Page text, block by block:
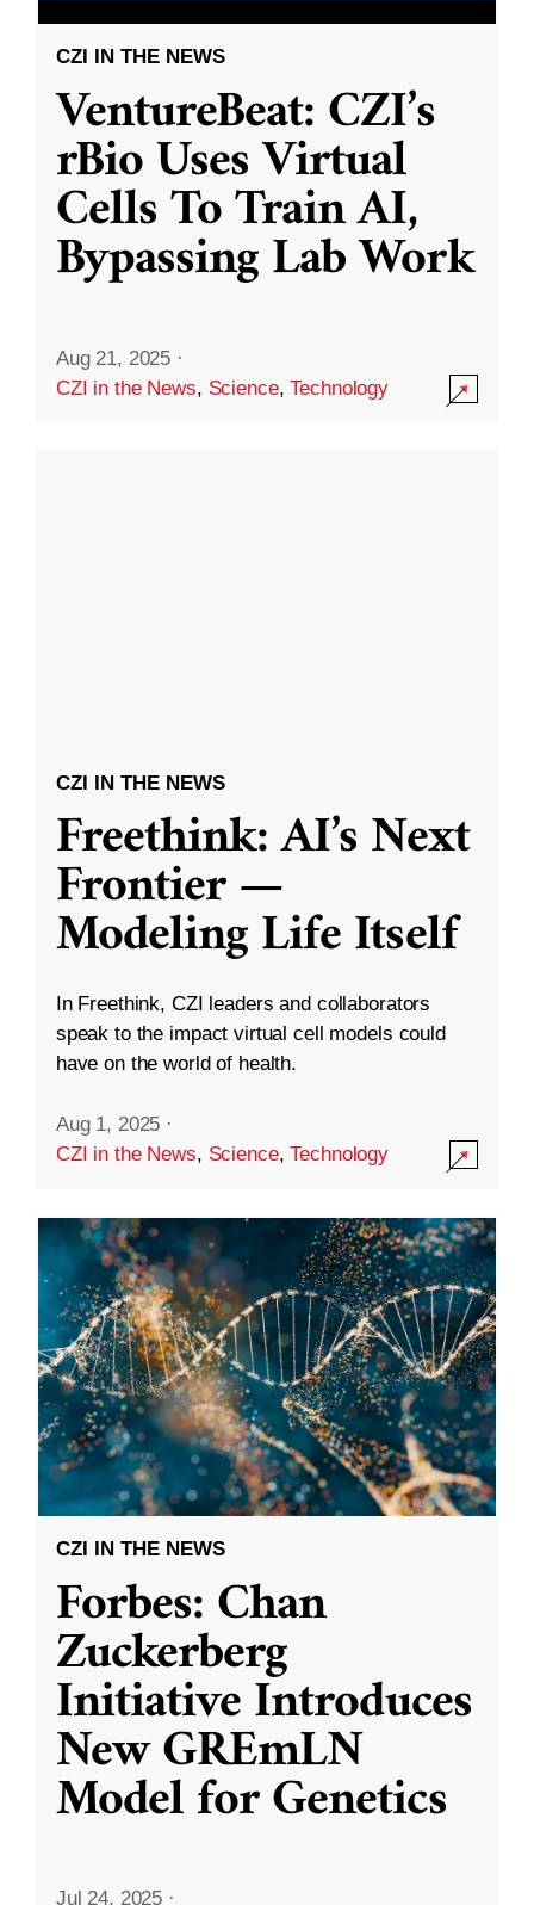
CZI IN THE NEWS
VentureBeat: CZI’s
rBio Uses Virtual
Cells To Train AI,
Bypassing Lab Work
Aug 21, 2025 ·
CZI in the News, Science,Technology
CZI IN THE NEWS
Freethink: AI’s Next
Frontier —
Modeling Life Itself
In Freethink, CZI leaders and collaborators
speak to the impact virtual cell models could
have on the world of health.
Aug 1, 2025 ·
CZI in the News, Science,Technology
CZI IN THE NEWS
Forbes: Chan
Zuckerberg
Initiative Introduces
New GREmLN
Model for Genetics
Jul 24, 2025 ·